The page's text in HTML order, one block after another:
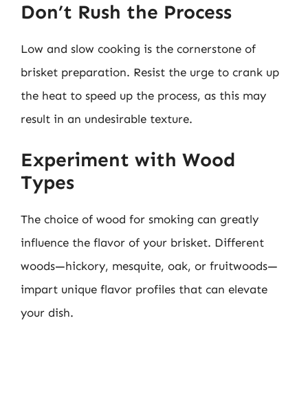
Don’t Rush the Process
Low and slow cooking is the cornerstone of
brisket preparation. Resist the urge to crank up
the heat to speed up the process, as this may
result in an undesirable texture.
Experiment with Wood
Types
The choice of wood for smoking can greatly
influence the flavor of your brisket. Different
woods—hickory, mesquite, oak, or fruitwoods—
impart unique flavor profiles that can elevate
your dish.